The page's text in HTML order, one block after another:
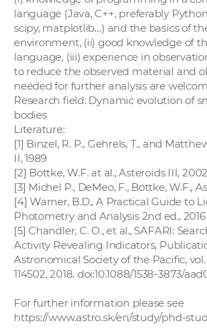
language (Java, C++, preferably
scipy, matplotlib…) and the basics of
environment, (ii) good knowledge of
language, (iii) experience in
to reduce the observed material and
needed for further analysis are
Research field: Dynamic evolution of
bodies
Literature:
[1] Binzel, R. P., Gehrels, T., and
II, 1989
[2] Bottke, W.F. at al., Asteroids III, 2002
[3] Michel P., DeMeo, F., Bottke, W.F.,
[4] Warner, B.D., A Practical Guide to
Photometry and Analysis 2nd ed., 2016
[5] Chandler, C. O., et al., SAFARI:
Activity Revealing Indicators,
Astronomical Society of the Pacific, vol.
114502, 2018. doi:10.1088/1538-3873/
For further information please see
https://www.astro.sk/en/study/phd-